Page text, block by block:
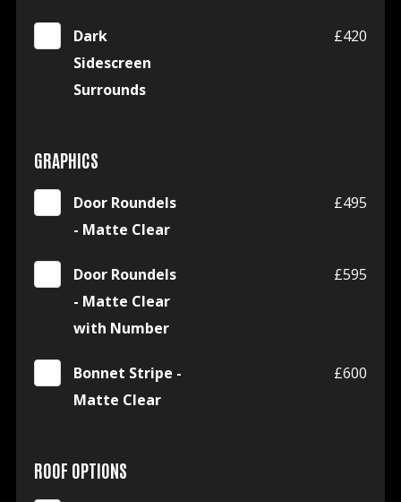
Dark
Sidescreen
Surrounds
£420
GRAPHICS
Door Roundels
- Matte Clear
£495
Door Roundels
- Matte Clear
with Number
£595
Bonnet Stripe -
Matte Clear
£600
ROOF OPTIONS